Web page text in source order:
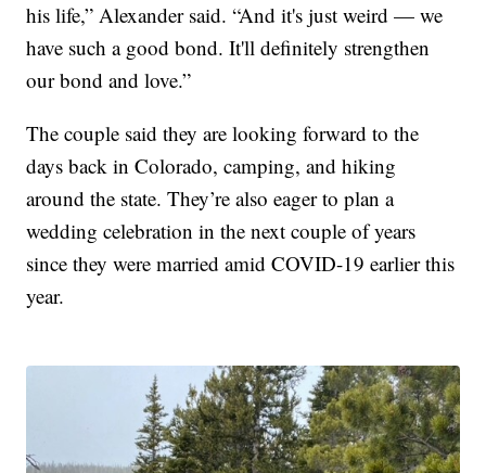
his life,” Alexander said. “And it's just weird — we
have such a good bond. It'll definitely strengthen
our bond and love.”
The couple said they are looking forward to the
days back in Colorado, camping, and hiking
around the state. They’re also eager to plan a
wedding celebration in the next couple of years
since they were married amid COVID-19 earlier this
year.